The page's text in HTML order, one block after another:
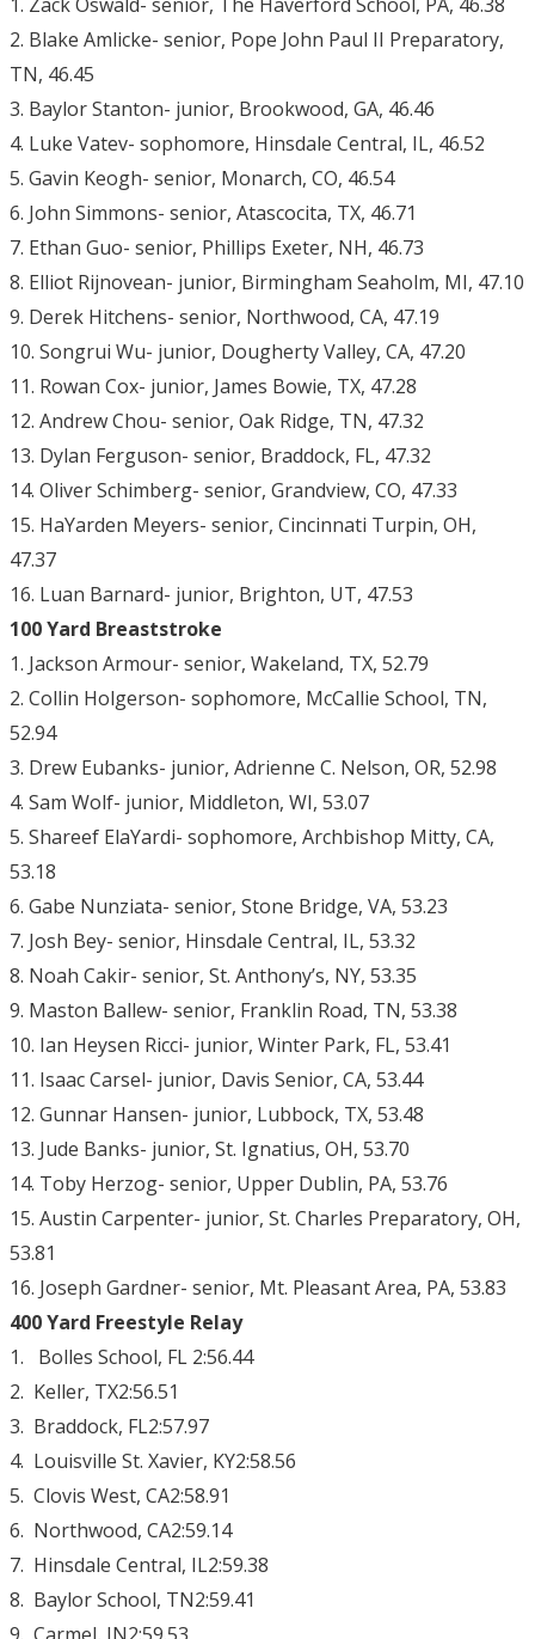
2. Blake Amlicke- senior, Pope John Paul II Preparatory,
TN, 46.45
3. Baylor Stanton- junior, Brookwood, GA, 46.46
4. Luke Vatev- sophomore, Hinsdale Central, IL, 46.52
5. Gavin Keogh- senior, Monarch, CO, 46.54
6. John Simmons- senior, Atascocita, TX, 46.71
7. Ethan Guo- senior, Phillips Exeter, NH, 46.73
8. Elliot Rijnovean- junior, Birmingham Seaholm, MI, 47.10
9. Derek Hitchens- senior, Northwood, CA, 47.19
10. Songrui Wu- junior, Dougherty Valley, CA, 47.20
11. Rowan Cox- junior, James Bowie, TX, 47.28
12. Andrew Chou- senior, Oak Ridge, TN, 47.32
13. Dylan Ferguson- senior, Braddock, FL, 47.32
14. Oliver Schimberg- senior, Grandview, CO, 47.33
15. HaYarden Meyers- senior, Cincinnati Turpin, OH,
47.37
16. Luan Barnard- junior, Brighton, UT, 47.53
100 Yard Breaststroke
1. Jackson Armour- senior, Wakeland, TX, 52.79
2. Collin Holgerson- sophomore, McCallie School, TN,
52.94
3. Drew Eubanks- junior, Adrienne C. Nelson, OR, 52.98
4. Sam Wolf- junior, Middleton, WI, 53.07
5. Shareef ElaYardi- sophomore, Archbishop Mitty, CA,
53.18
6. Gabe Nunziata- senior, Stone Bridge, VA, 53.23
7. Josh Bey- senior, Hinsdale Central, IL, 53.32
8. Noah Cakir- senior, St. Anthony’s, NY, 53.35
9. Maston Ballew- senior, Franklin Road, TN, 53.38
10. Ian Heysen Ricci- junior, Winter Park, FL, 53.41
11. Isaac Carsel- junior, Davis Senior, CA, 53.44
12. Gunnar Hansen- junior, Lubbock, TX, 53.48
13. Jude Banks- junior, St. Ignatius, OH, 53.70
14. Toby Herzog- senior, Upper Dublin, PA, 53.76
15. Austin Carpenter- junior, St. Charles Preparatory, OH,
53.81
16. Joseph Gardner- senior, Mt. Pleasant Area, PA, 53.83
400 Yard Freestyle Relay
1. Bolles School, FL 2:56.44
2. Keller, TX2:56.51
3. Braddock, FL2:57.97
4. Louisville St. Xavier, KY2:58.56
5. Clovis West, CA2:58.91
6. Northwood, CA2:59.14
7. Hinsdale Central, IL2:59.38
8. Baylor School, TN2:59.41